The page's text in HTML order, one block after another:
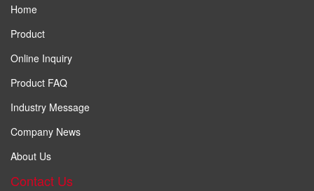
Home
Product
Online Inquiry
Product FAQ
Industry Message
Company News
About Us
Contact Us